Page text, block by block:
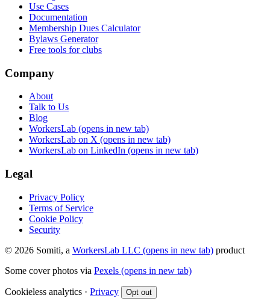
Use Cases
Documentation
Membership Dues Calculator
Bylaws Generator
Free tools for clubs
Company
About
Talk to Us
Blog
WorkersLab (opens in new tab)
WorkersLab on X (opens in new tab)
WorkersLab on LinkedIn (opens in new tab)
Legal
Privacy Policy
Terms of Service
Cookie Policy
Security
© 2026 Somiti, a WorkersLab LLC (opens in new tab) product
Some cover photos via Pexels (opens in new tab)
Cookieless analytics · Privacy Opt out